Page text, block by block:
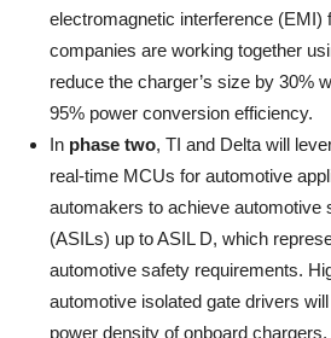
electromagnetic interference (EMI)
companies are working together
reduce the charger’s size by 30%
95% power conversion efficiency.
In phase two, TI and Delta will
real-time MCUs for automotive
automakers to achieve automotive
(ASILs) up to ASIL D, which
automotive safety requirements.
automotive isolated gate drivers
power density of onboard